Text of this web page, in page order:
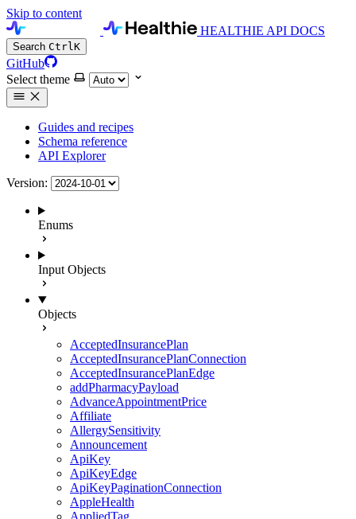
Skip to content
HEALTHIE API DOCS
Search CtrlK
GitHub
Select theme
Guides and recipes
Schema reference
API Explorer
Version:
Enums
Input Objects
Objects
AcceptedInsurancePlan
AcceptedInsurancePlanConnection
AcceptedInsurancePlanEdge
addPharmacyPayload
AdvanceAppointmentPrice
Affiliate
AllergySensitivity
Announcement
ApiKey
ApiKeyEdge
ApiKeyPaginationConnection
AppleHealth
AppliedTag